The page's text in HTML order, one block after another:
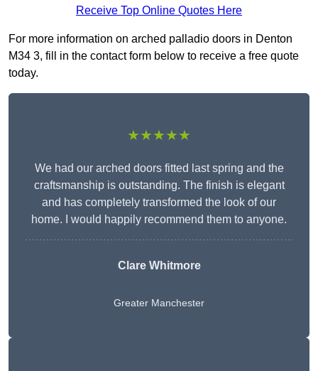
Receive Top Online Quotes Here
For more information on arched palladio doors in Denton
M34 3, fill in the contact form below to receive a free quote
today.
★★★★★
We had our arched doors fitted last spring and the
craftsmanship is outstanding. The finish is elegant
and has completely transformed the look of our
home. I would happily recommend them to anyone.
Clare Whitmore
Greater Manchester